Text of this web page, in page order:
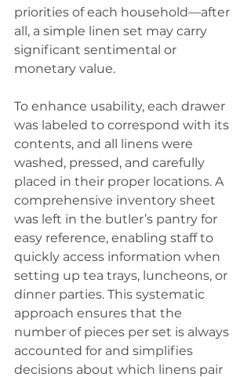
priorities of each household—after
all, a simple linen set may carry
significant sentimental or
monetary value.
To enhance usability, each drawer
was labeled to correspond with its
contents, and all linens were
washed, pressed, and carefully
placed in their proper locations. A
comprehensive inventory sheet
was left in the butler’s pantry for
easy reference, enabling staff to
quickly access information when
setting up tea trays, luncheons, or
dinner parties. This systematic
approach ensures that the
number of pieces per set is always
accounted for and simplifies
decisions about which linens pair